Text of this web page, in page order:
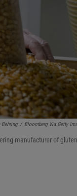
/ Bloomberg Via Getty
manufacturer of